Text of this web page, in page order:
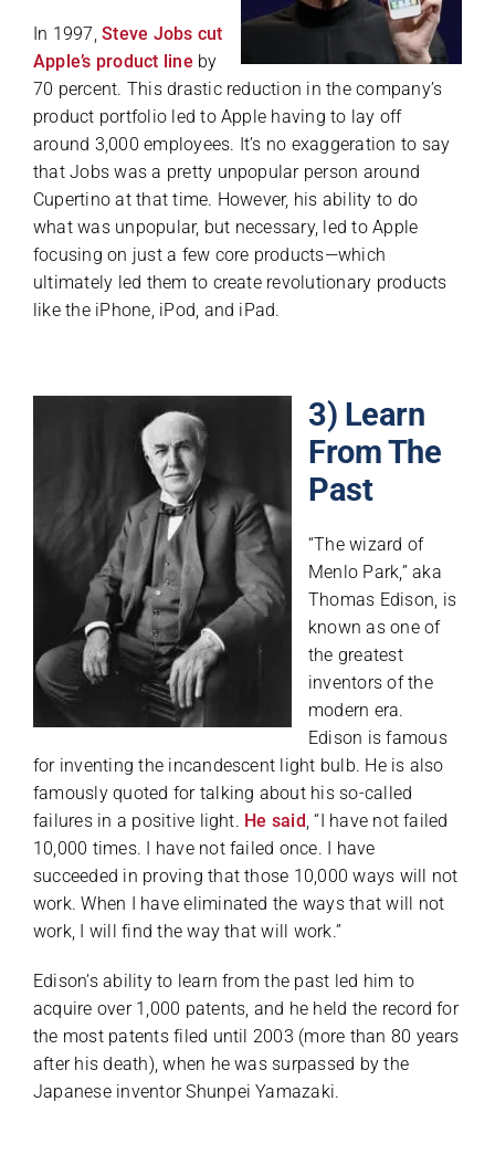
In 1997,Steve Jobs cut
Apple’s product line by
70 percent. This drastic reduction in the company’s
product portfolio led to Apple having to lay off
around 3,000 employees. It’s no exaggeration to say
that Jobs was a pretty unpopular person around
Cupertino at that time. However, his ability to do
what was unpopular, but necessary, led to Apple
focusing on just a few core products—which
ultimately led them to create revolutionary products
like the iPhone, iPod, and iPad.
3) Learn
From The
Past
“The wizard of
Menlo Park,” aka
Thomas Edison, is
known as one of
the greatest
inventors of the
modern era.
Edison is famous
for inventing the incandescent light bulb. He is also
famously quoted for talking about his so-called
failures in a positive light. He said, “I have not failed
10,000 times. I have not failed once. I have
succeeded in proving that those 10,000 ways will not
work. When I have eliminated the ways that will not
work, I will find the way that will work.”
Edison’s ability to learn from the past led him to
acquire over 1,000 patents, and he held the record for
the most patents filed until 2003 (more than 80 years
after his death), when he was surpassed by the
Japanese inventor Shunpei Yamazaki.